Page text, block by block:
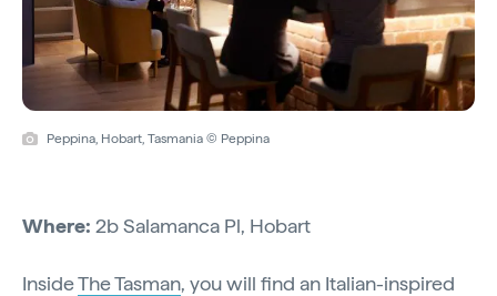
Peppina, Hobart, Tasmania © Peppina
Where: 2b Salamanca Pl, Hobart
InsideThe Tasman, you will find an Italian-inspired